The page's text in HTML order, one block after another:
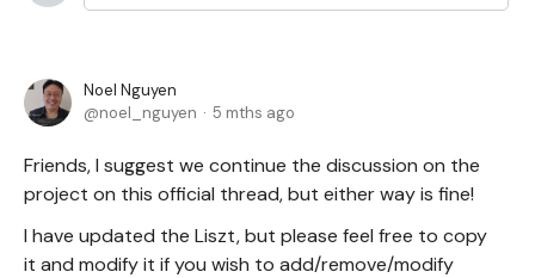
Noel Nguyen
noel_nguyen
5 mths ago
Friends, I suggest we continue the discussion on the
project on this official thread, but either way is fine!
I have updated the Liszt, but please feel free to copy
it and modify it if you wish to add/remove/modify